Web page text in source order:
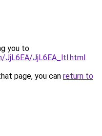
you to
JjL6EA/JjL6EA_ltl.html.
page, you can return to